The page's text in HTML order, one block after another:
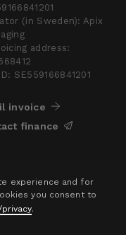
experience and for
you consent to
.
(in Sweden): Apix
address:
SE559166841201
invoice
finance